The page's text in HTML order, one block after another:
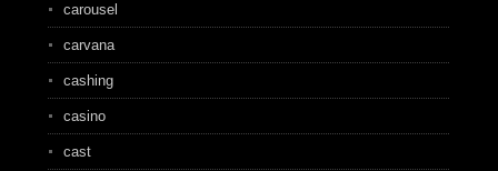
carousel
carvana
cashing
casino
cast